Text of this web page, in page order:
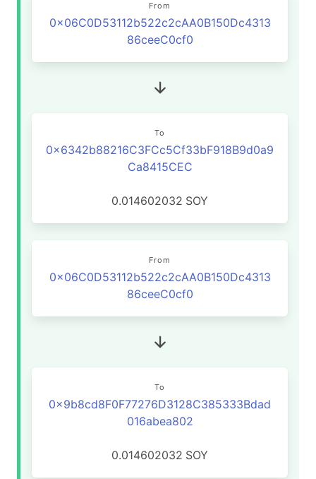
From
0x06C0D53112b522c2cAA0B150Dc4313
86ceeC0cf0
To
0x6342b88216C3FCc5Cf33bF918B9d0a9
Ca8415CEC
0.014602032 SOY
From
0x06C0D53112b522c2cAA0B150Dc4313
86ceeC0cf0
To
0x9b8cd8F0F77276D3128C385333Bdad
016abea802
0.014602032 SOY